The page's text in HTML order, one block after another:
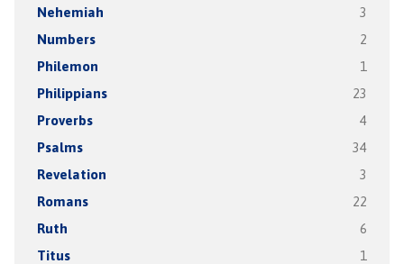
Nehemiah 3
Numbers 2
Philemon 1
Philippians 23
Proverbs 4
Psalms 34
Revelation 3
Romans 22
Ruth 6
Titus 1